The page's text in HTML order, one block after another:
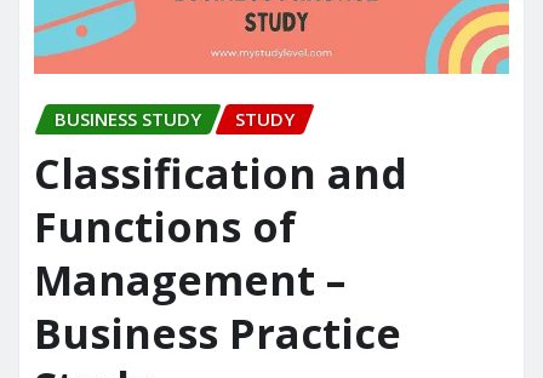
BUSINESS STUDY STUDY
Classification and
Functions of
Management –
Business Practice